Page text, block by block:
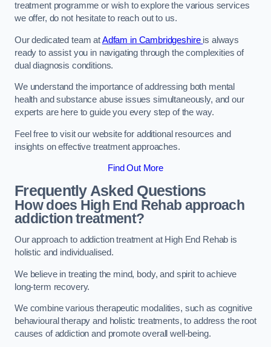
treatment programme or wish to explore the various services
we offer, do not hesitate to reach out to us.
Our dedicated team atAdfam in Cambridgeshire is always
ready to assist you in navigating through the complexities of
dual diagnosis conditions.
We understand the importance of addressing both mental
health and substance abuse issues simultaneously, and our
experts are here to guide you every step of the way.
Feel free to visit our website for additional resources and
insights on effective treatment approaches.
Find Out More
Frequently Asked Questions
How does High End Rehab approach
addiction treatment?
Our approach to addiction treatment at High End Rehab is
holistic and individualised.
We believe in treating the mind, body, and spirit to achieve
long-term recovery.
We combine various therapeutic modalities, such as cognitive
behavioural therapy and holistic treatments, to address the root
causes of addiction and promote overall well-being.